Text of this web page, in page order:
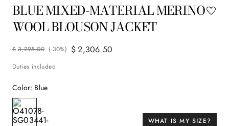
BLUE MIXED-MATERIAL MERINO
WOOL BLOUSON JACKET
$ 3,295.00 (-30%) $2,306.50
Duties included
Color: Blue
WHAT IS MY SIZE?